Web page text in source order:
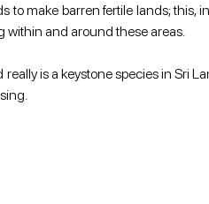
to make barren fertile lands; this,
within and around these areas.
is a keystone species in Sri